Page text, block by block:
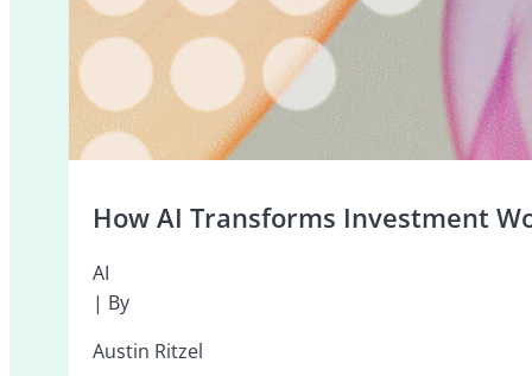
How AI Transforms Investment
AI
| By
Austin Ritzel